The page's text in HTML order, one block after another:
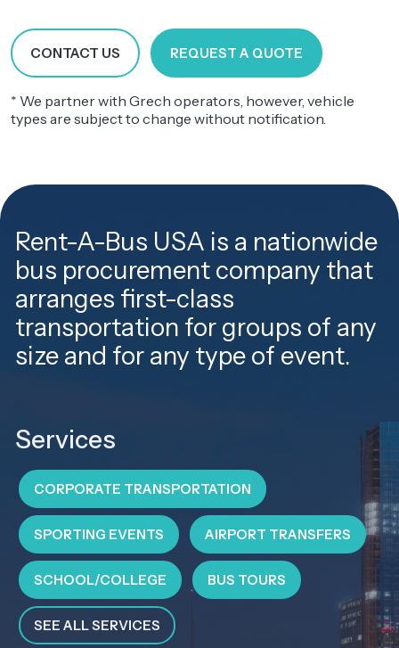
CONTACT US REQUEST A QUOTE
* We partner with Grech operators, however, vehicle
types are subject to change without notification.
Rent-A-Bus USA is a nationwide
bus procurement company that
arranges first-class
transportation for groups of any
size and for any type of event.
Services
CORPORATE TRANSPORTATION
SPORTING EVENTS AIRPORT TRANSFERS
SCHOOL/COLLEGE BUS TOURS
SEE ALL SERVICES